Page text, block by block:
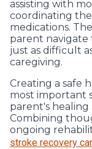
assisting with
coordinating
medications.
parent navigate
just as difficult
caregiving.
Creating a safe
most important
parent's healing
Combining
ongoing
stroke recovery